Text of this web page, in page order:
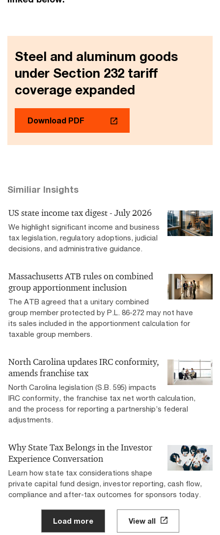
Steel and aluminum goods
under Section 232 tariff
coverage expanded
Download PDF
Similiar Insights
US state income tax digest - July 2026
We highlight significant income and business
tax legislation, regulatory adoptions, judicial
decisions, and administrative guidance.
Massachusetts ATB rules on combined
group apportionment inclusion
The ATB agreed that a unitary combined
group member protected by P.L. 86-272 may not have
its sales included in the apportionment calculation for
taxable group members.
North Carolina updates IRC conformity,
amends franchise tax
North Carolina legislation (S.B. 595) impacts
IRC conformity, the franchise tax net worth calculation,
and the process for reporting a partnership’s federal
adjustments.
Why State Tax Belongs in the Investor
Experience Conversation
Learn how state tax considerations shape
private capital fund design, investor reporting, cash flow,
compliance and after-tax outcomes for sponsors today.
Load more View all